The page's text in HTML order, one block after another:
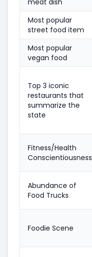
Most popular
street food item
Most popular
vegan food
Top 3 iconic
restaurants that
summarize the
state
Fitness/Health
Conscientiousness
Abundance of
Food Trucks
Foodie Scene